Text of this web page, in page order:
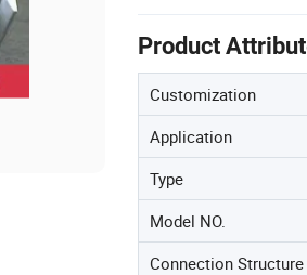
Product
Customization
Application
Type
Model NO.
Connection Structure